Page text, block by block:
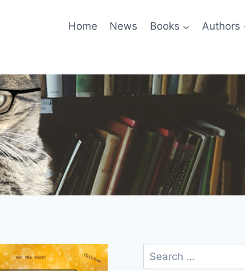
Home News Books Authors
Search
for: